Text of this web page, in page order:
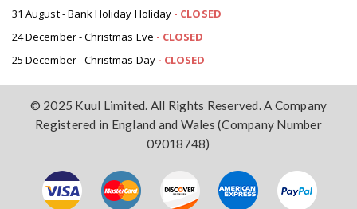
31 August - Bank Holiday Holiday - CLOSED
24 December - Christmas Eve - CLOSED
25 December - Christmas Day - CLOSED
© 2025 Kuul Limited. All Rights Reserved. A Company
Registered in England and Wales (Company Number
09018748)